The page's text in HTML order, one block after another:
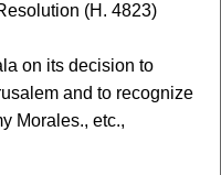
(H. 4823)
on its decision to
and to recognize
Morales., etc.,